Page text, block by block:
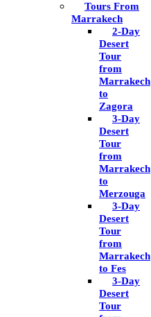
Tours From
Marrakech
2-Day
Desert
Tour
from
Marrakech
to
Zagora
3-Day
Desert
Tour
from
Marrakech
to
Merzouga
3-Day
Desert
Tour
from
Marrakech
to Fes
3-Day
Desert
Tour